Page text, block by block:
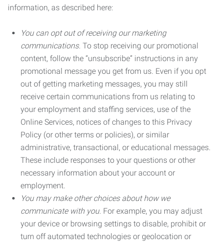
information, as described here:
You can opt out of receiving our marketing
communications. To stop receiving our promotional
content, follow the “unsubscribe” instructions in any
promotional message you get from us. Even if you opt
out of getting marketing messages, you may still
receive certain communications from us relating to
your employment and staffing services, use of the
Online Services, notices of changes to this Privacy
Policy (or other terms or policies), or similar
administrative, transactional, or educational messages.
These include responses to your questions or other
necessary information about your account or
employment.
You may make other choices about how we
communicate with you. For example, you may adjust
your device or browsing settings to disable, prohibit or
turn off automated technologies or geolocation or